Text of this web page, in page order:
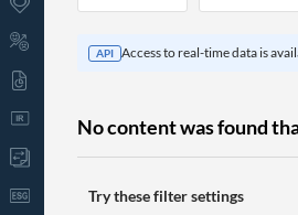
API Access to real-time data is
No content was found
Try these filter settings